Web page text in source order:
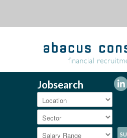
Jobsearch